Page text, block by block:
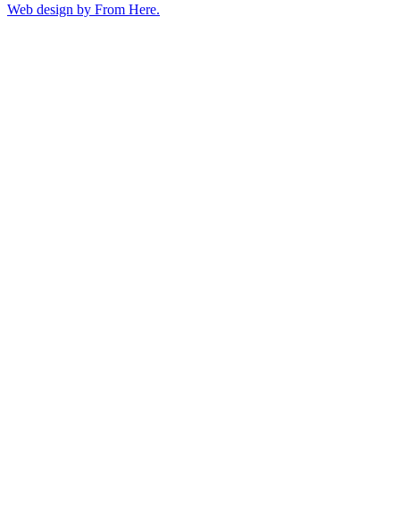
Web design by From Here.